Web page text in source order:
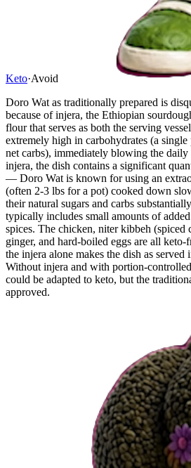
Keto·Avoid
Doro Wat as traditionally prepared is
because of injera, the Ethiopian
flour that serves as both the serving
extremely high in carbohydrates (a
net carbs), immediately blowing the
injera, the dish contains a significant
— Doro Wat is known for using an
(often 2-3 lbs for a pot) cooked down
their natural sugars and carbs
typically includes small amounts of
spices. The chicken, niter kibbeh (spiced
ginger, and hard-boiled eggs are all
the injera alone makes the dish as
Without injera and with portion-
could be adapted to keto, but the
approved.